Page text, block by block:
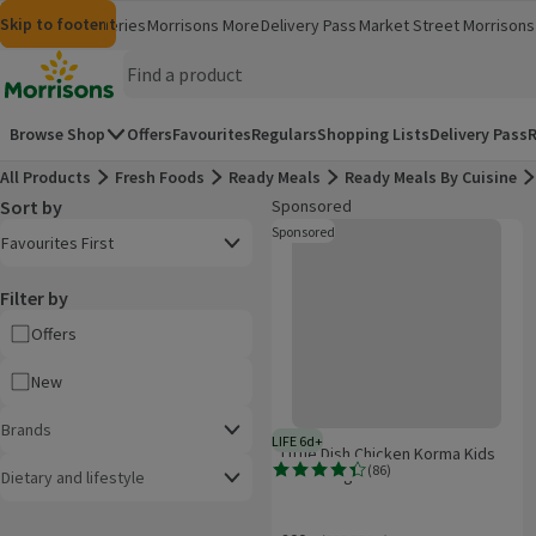
Skip to content
Skip to search
Skip to footer
MorrisonsGroceriesMorrisons More
(opens in a new window)
Delivery Pass Market Street (opens in
Homepage
Browse Shop OffersFavouritesRegularsShopping ListsDelivery Pass
All Products
Fresh Foods Ready Meals Ready Meals By Cuisine
Sort by
Favourites First
Filter by
Offers
New
Brands
Dietary and lifestyle
Product list
Sponsored
SponsoredThese are ads for products
Little Dish Chicken Korma Kids
LIFE 6d+6 days typical product life plus
(86)
Rating, 4.4 out of 5 from 86 reviews.
Little Dish Chicken Korma Kids
Meal 200g